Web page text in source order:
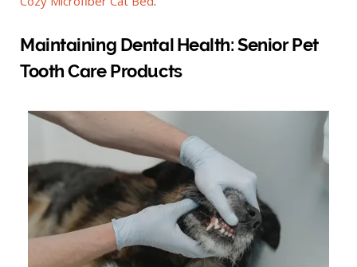
Maintaining Dental Health: Senior Pet
Tooth Care Products